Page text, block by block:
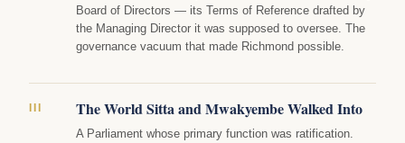
Board of Directors — its Terms of Reference drafted by
the Managing Director it was supposed to oversee. The
governance vacuum that made Richmond possible.
The World Sitta and Mwakyembe Walked Into
A Parliament whose primary function was ratification.